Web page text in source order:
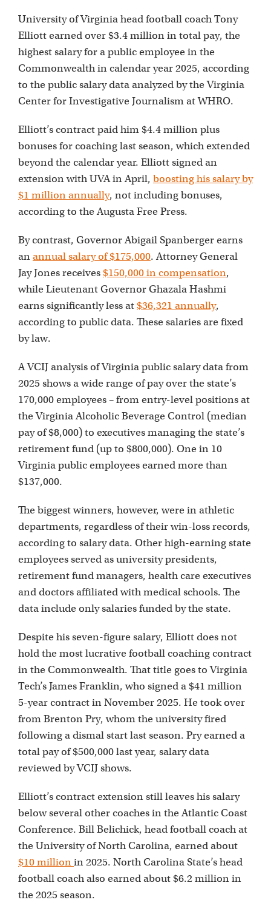
University of Virginia head football coach Tony
Elliott earned over $3.4 million in total pay, the
highest salary for a public employee in the
Commonwealth in calendar year 2025, according
to the public salary data analyzed by the Virginia
Center for Investigative Journalism at WHRO.
Elliott’s contract paid him $4.4 million plus
bonuses for coaching last season, which extended
beyond the calendar year. Elliott signed an
extension with UVA in April, boosting his salary by
$1 million annually, not including bonuses,
according to the Augusta Free Press.
By contrast, Governor Abigail Spanberger earns
anannual salary of $175,000. Attorney General
Jay Jones receives$150,000 in compensation,
while Lieutenant Governor Ghazala Hashmi
earns significantly less at$36,321 annually,
according to public data. These salaries are fixed
by law.
A VCIJ analysis of Virginia public salary data from
2025 shows a wide range of pay over the state’s
170,000 employees – from entry-level positions at
the Virginia Alcoholic Beverage Control (median
pay of $8,000) to executives managing the state’s
retirement fund (up to $800,000). One in 10
Virginia public employees earned more than
$137,000.
The biggest winners, however, were in athletic
departments, regardless of their win-loss records,
according to salary data. Other high-earning state
employees served as university presidents,
retirement fund managers, health care executives
and doctors affiliated with medical schools. The
data include only salaries funded by the state.
Despite his seven-figure salary, Elliott does not
hold the most lucrative football coaching contract
in the Commonwealth. That title goes to Virginia
Tech’s James Franklin, who signed a $41 million
5-year contract in November 2025. He took over
from Brenton Pry, whom the university fired
following a dismal start last season. Pry earned a
total pay of $500,000 last year, salary data
reviewed by VCIJ shows.
Elliott’s contract extension still leaves his salary
below several other coaches in the Atlantic Coast
Conference. Bill Belichick, head football coach at
the University of North Carolina, earned about
$10 millionin 2025. North Carolina State’s head
football coach also earned about $6.2 million in
the 2025 season.